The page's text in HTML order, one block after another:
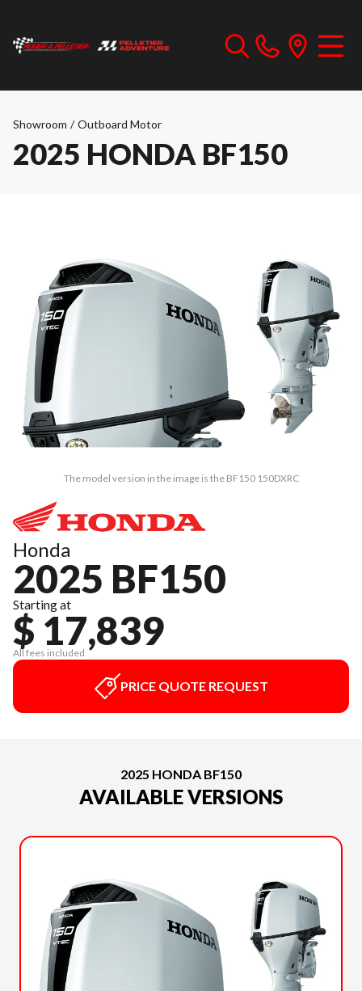
Showroom / Outboard Motor
2025 HONDA BF150
The model version in the image is the BF150 150DXRC
Honda
2025 BF150
Starting at
$ 17,839
All fees included
PRICE QUOTE REQUEST
2025 HONDA BF150
AVAILABLE VERSIONS